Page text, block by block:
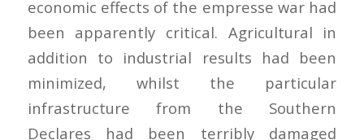
economic effects of the empresse war had
been apparently critical. Agricultural in
addition to industrial results had been
minimized, whilst the particular
infrastructure from the Southern
Declares had been terribly damaged